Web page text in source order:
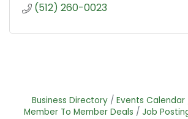
(512) 260-0023
Business Directory Events Calendar
Member To Member Deals
Job